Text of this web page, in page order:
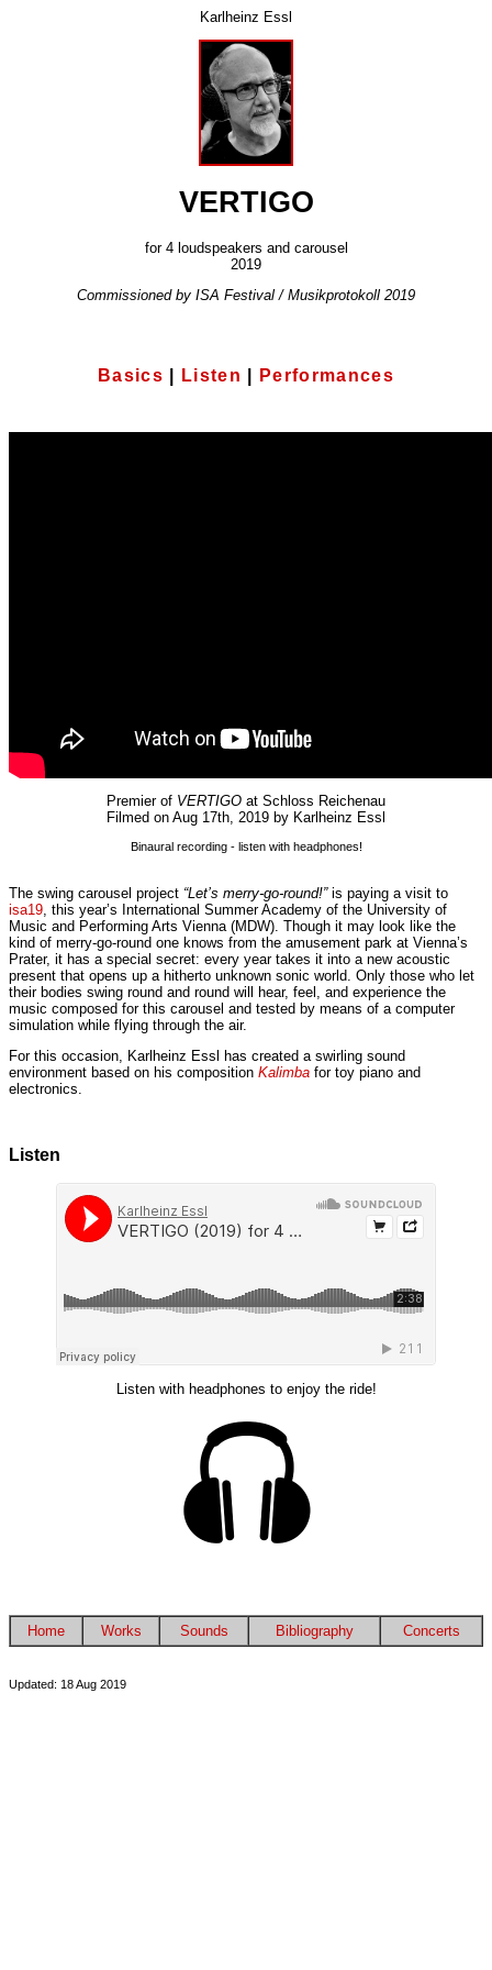
Karlheinz Essl
VERTIGO
for 4 loudspeakers and carousel
2019
Commissioned by ISA Festival / Musikprotokoll 2019
Basics Listen Performances
Premier of VERTIGO at Schloss Reichenau
Filmed on Aug 17th, 2019 by Karlheinz Essl
Binaural recording - listen with headphones!
The swing carousel project “Let’s merry-go-round!”is paying a visit to
isa19 , this year’s International Summer Academy of the University of
Music and Performing Arts Vienna (MDW). Though it may look like the
kind of merry-go-round one knows from the amusement park at Vienna’s
Prater, it has a special secret: every year takes it into a new acoustic
present that opens up a hitherto unknown sonic world. Only those who let
their bodies swing round and round will hear, feel, and experience the
music composed for this carousel and tested by means of a computer
simulation while flying through the air.
For this occasion, Karlheinz Essl has created a swirling sound
environment based on his composition Kalimba for toy piano and
electronics.
Listen
Listen with headphones to enjoy the ride!
Home Works Sounds Bibliography Concerts
Updated: 18 Aug 2019